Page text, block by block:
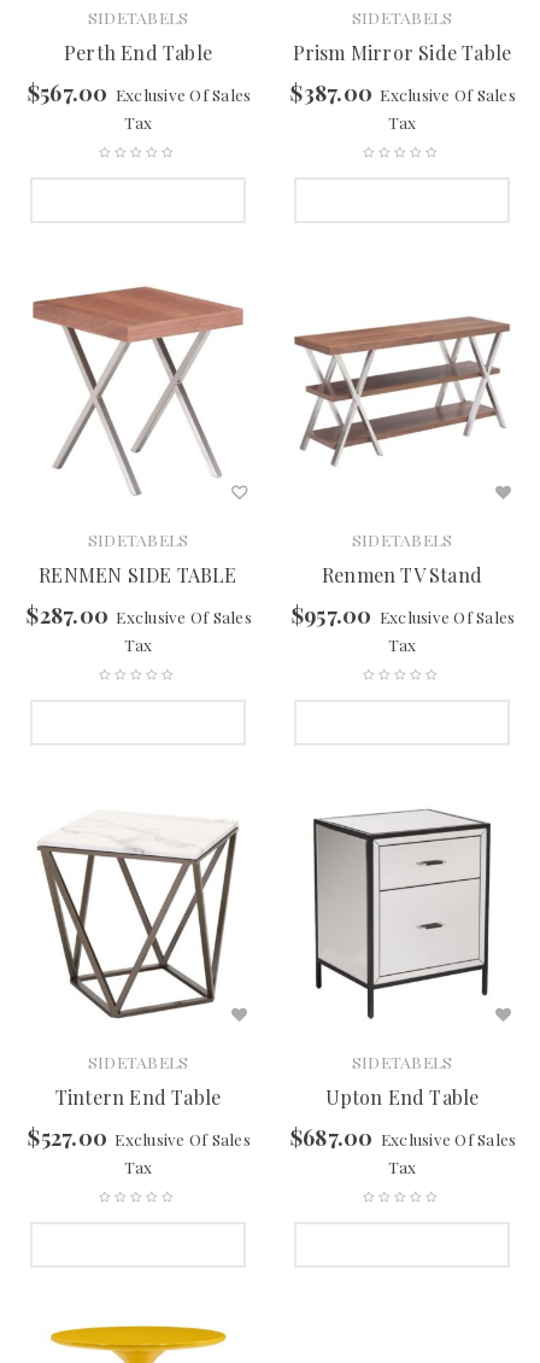
SIDETABELS
Perth End Table
$567.00 Exclusive Of Sales
Tax
SIDETABELS
Prism Mirror Side Table
$387.00 Exclusive Of Sales
Tax
SIDETABELS
RENMEN SIDE TABLE
$287.00 Exclusive Of Sales
Tax
SIDETABELS
Renmen TV Stand
$957.00 Exclusive Of Sales
Tax
SIDETABELS
Tintern End Table
$527.00 Exclusive Of Sales
Tax
SIDETABELS
Upton End Table
$687.00 Exclusive Of Sales
Tax